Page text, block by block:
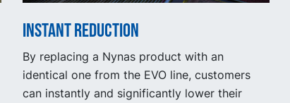
Instant reduction
By replacing a Nynas product with an
identical one from the EVO line, customers
can instantly and significantly lower their